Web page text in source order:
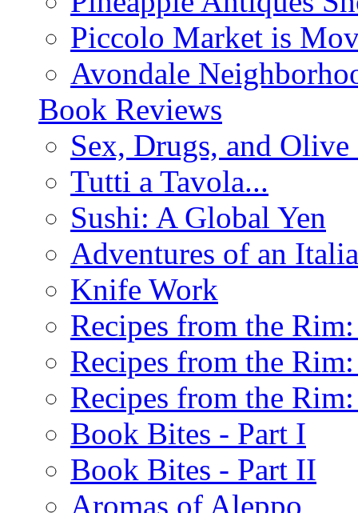
Piccolo Market is
Avondale
Book Reviews
Sex, Drugs, and
Tutti a Tavola...
Sushi: A Global Yen
Adventures of an
Knife Work
Recipes from the
Recipes from the
Recipes from the
Book Bites - Part I
Book Bites - Part II
Aromas of Aleppo